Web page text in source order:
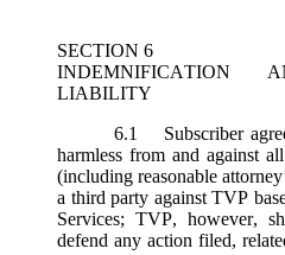
SECTION 6
LIABILITY
6.1
Subscriber
harmless from and against
(including reasonable
a third party against TVP
Services; TVP, however,
defend any action filed,